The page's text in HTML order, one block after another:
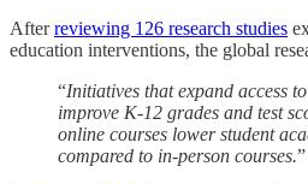
Afterreviewing 126 research studies
education interventions, the global
“Initiatives that expand access
improve K-12 grades and test
online courses lower student
compared to in-person courses.”